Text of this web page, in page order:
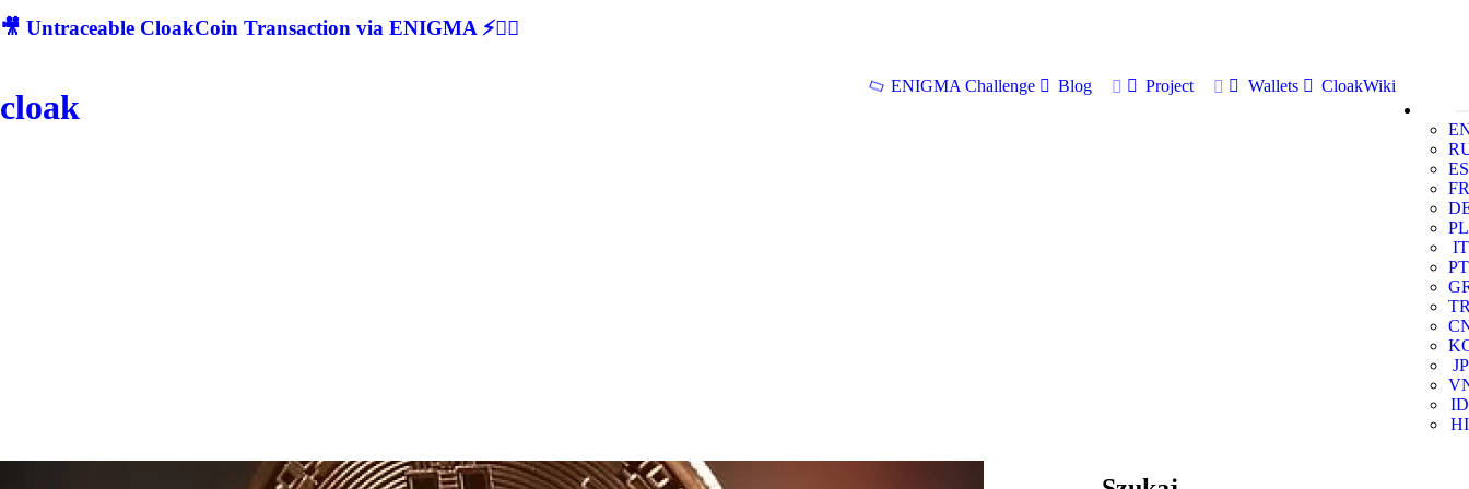
🎥 Untraceable CloakCoin Transaction via ENIGMA ⚡🕵‍♂
cloak
ENIGMA Challenge Blog Project Wallets
CloakWiki
ES
FR
PL
IT
PT
JP
ID
HI